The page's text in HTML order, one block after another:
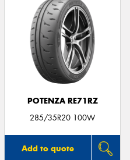
POTENZA RE71RZ
285/35R20 100W
Add to quote